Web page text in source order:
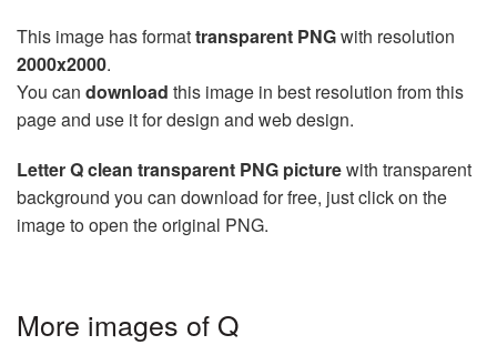
This image has formattransparent PNGwith resolution
2000x2000.
You can download this image in best resolution from this
page and use it for design and web design.
Letter Q clean transparent PNG picturewith transparent
background you can download for free, just click on the
image to open the original PNG.
More images of Q